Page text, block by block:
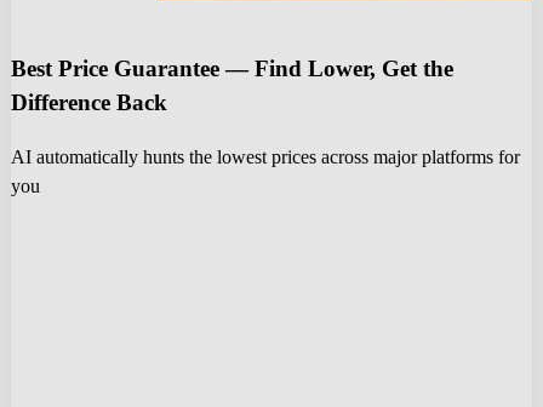
Best Price Guarantee — Find Lower, Get the
Difference Back
AI automatically hunts the lowest prices across major platforms for
you